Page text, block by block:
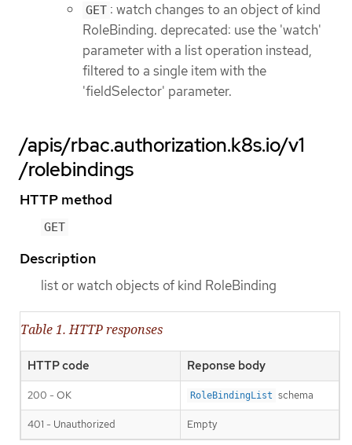
GET : watch changes to an object of kind
RoleBinding. deprecated: use the 'watch'
parameter with a list operation instead,
filtered to a single item with the
'fieldSelector' parameter.
/apis/rbac.authorization.k8s.io/v1
/rolebindings
HTTP method
GET
Description
list or watch objects of kind RoleBinding
Table 1. HTTP responses
HTTP code Reponse body
200 - OK RoleBindingList schema
401 - Unauthorized Empty